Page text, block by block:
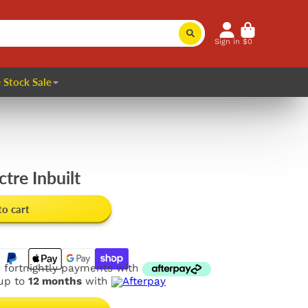
Sign in $0
Stock Sale
Inbuilt
cart
fortnightly payments with
to 12 monthswith